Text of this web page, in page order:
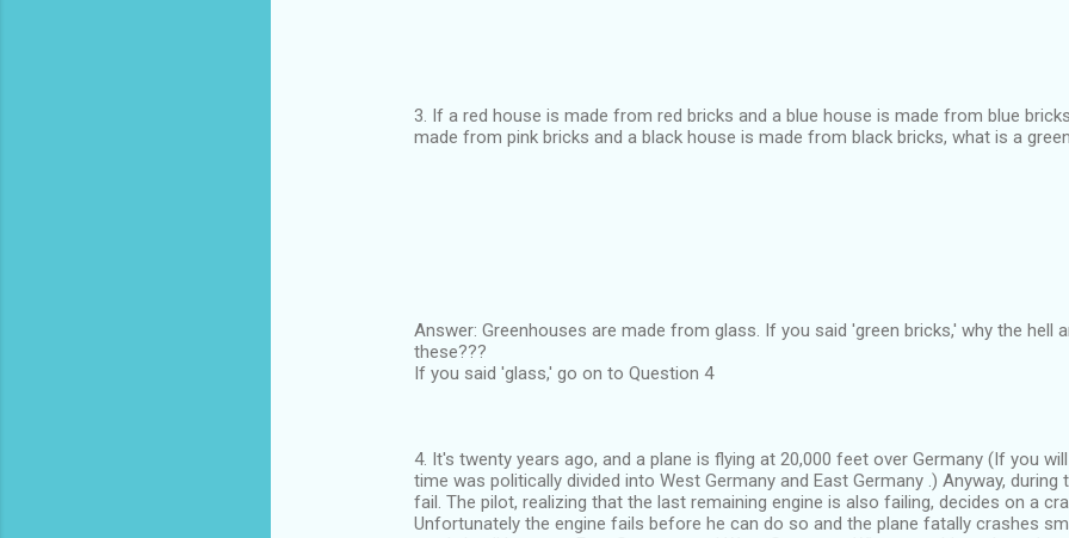
3. If a red house is made from red bricks and a blue house is made from blue
made from pink bricks and a black house is made from black bricks, what is a
Answer: Greenhouses are made from glass. If you said 'green bricks,' why the hell
these???
If you said 'glass,' go on to Question 4
4. It's twenty years ago, and a plane is flying at 20,000 feet over Germany (If you
time was politically divided into West Germany and East Germany .) Anyway, during
fail. The pilot, realizing that the last remaining engine is also failing, decides on a
Unfortunately the engine fails before he can do so and the plane fatally crashes